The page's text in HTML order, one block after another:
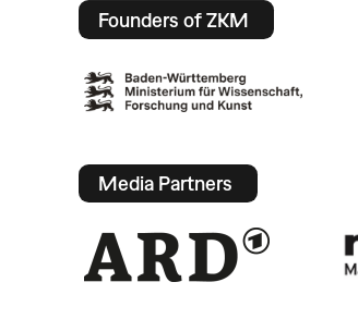
Founders of ZKM
Media Partners